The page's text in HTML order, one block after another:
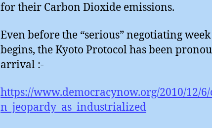
for their Carbon Dioxide emissions.
Even before the “serious” negotiating
begins, the Kyoto Protocol has been
arrival :-
https://www.democracynow.org/2010/12/
n_jeopardy_as_industrialized